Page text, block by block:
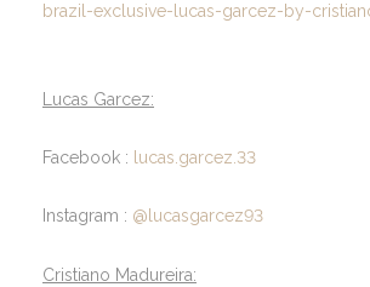
brazil-exclusive-lucas-garcez-by-
Lucas Garcez:
Facebook : lucas.garcez.33
Instagram : @lucasgarcez93
Cristiano Madureira: